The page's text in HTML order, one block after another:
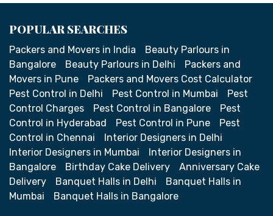
POPULAR SEARCHES
Packers and Movers in India
Beauty Parlours in
Bangalore
Beauty Parlours in Delhi
Packers and
Movers in Pune
Packers and Movers Cost Calculator
Pest Control in Delhi
Pest Control in Mumbai
Pest
Control Charges
Pest Control in Bangalore
Pest
Control in Hyderabad
Pest Control in Pune
Pest
Control in Chennai
Interior Designers in Delhi
Interior Designers in Mumbai
Interior Designers in
Bangalore
Birthday Cake Delivery
Anniversary Cake
Delivery
Banquet Halls in Delhi
Banquet Halls in
Mumbai
Banquet Halls in Bangalore